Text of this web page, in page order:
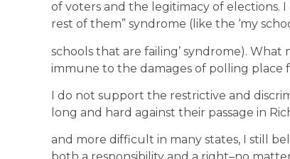
of voters and the legitimacy of elections.
rest of them” syndrome (like the ‘my
schools that are failing’ syndrome).
immune to the damages of polling place
I do not support the restrictive and
long and hard against their passage in
and more difficult in many states, I still